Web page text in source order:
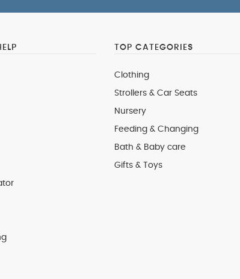
TOP CATEGORIES
Clothing
Strollers & Car Seats
Nursery
Feeding & Changing
Bath & Baby care
Gifts & Toys